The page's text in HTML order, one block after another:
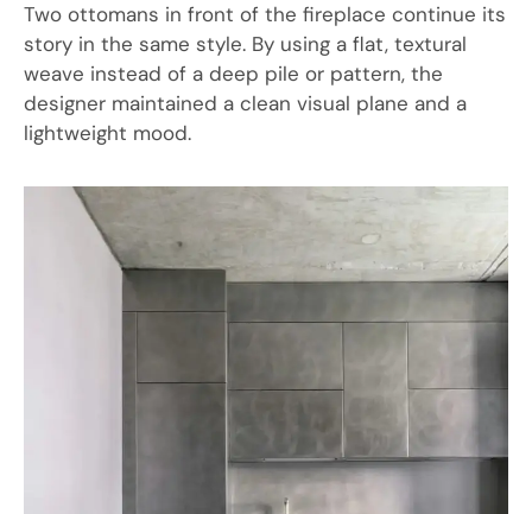
Two ottomans in front of the fireplace continue its
story in the same style. By using a flat, textural
weave instead of a deep pile or pattern, the
designer maintained a clean visual plane and a
lightweight mood.